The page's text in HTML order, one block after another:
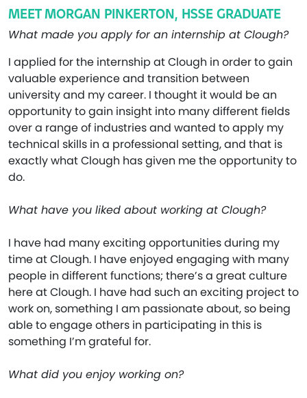
MEET MORGAN PINKERTON, HSSE GRADUATE
What made you apply for an internship at Clough?
I applied for the internship at Clough in order to gain
valuable experience and transition between
university and my career. I thought it would be an
opportunity to gain insight into many different fields
over a range of industries and wanted to apply my
technical skills in a professional setting, and that is
exactly what Clough has given me the opportunity to
do.
What have you liked about working at Clough?
I have had many exciting opportunities during my
time at Clough. I have enjoyed engaging with many
people in different functions; there’s a great culture
here at Clough. I have had such an exciting project to
work on, something I am passionate about, so being
able to engage others in participating in this is
something I’m grateful for.
What did you enjoy working on?